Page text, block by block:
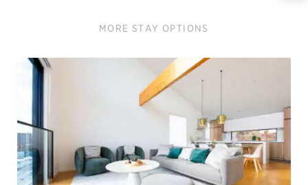
MORE STAY OPTIONS